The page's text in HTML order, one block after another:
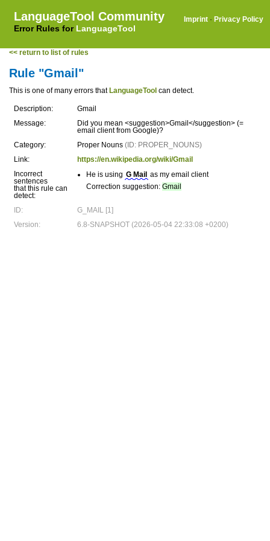
LanguageTool Community
Error Rules for LanguageTool
Imprint · Privacy Policy
<< return to list of rules
Rule "Gmail"
This is one of many errors that LanguageTool can detect.
Description:
Gmail
Message:
Did you mean <suggestion>Gmail</suggestion> (=
email client from Google)?
Category:
Proper Nouns (ID: PROPER_NOUNS)
Link:
https://en.wikipedia.org/wiki/Gmail
Incorrect
sentences
that this rule can
detect:
He is using G Mail as my email client
Correction suggestion: Gmail
ID:
G_MAIL [1]
Version:
6.8-SNAPSHOT (2026-05-04 22:33:08 +0200)